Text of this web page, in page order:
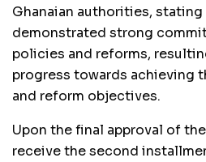
Ghanaian authorities,
demonstrated strong
policies and reforms,
progress towards achieving
and reform objectives.
Upon the final approval of
receive the second